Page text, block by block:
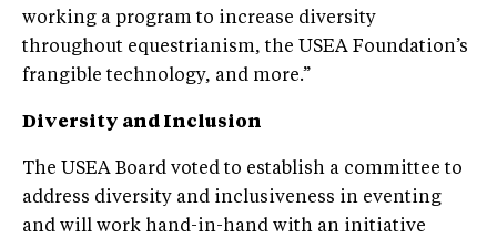
working a program to increase diversity
throughout equestrianism, the USEA Foundation’s
frangible technology, and more.”
Diversity and Inclusion
The USEA Board voted to establish a committee to
address diversity and inclusiveness in eventing
and will work hand-in-hand with an initiative